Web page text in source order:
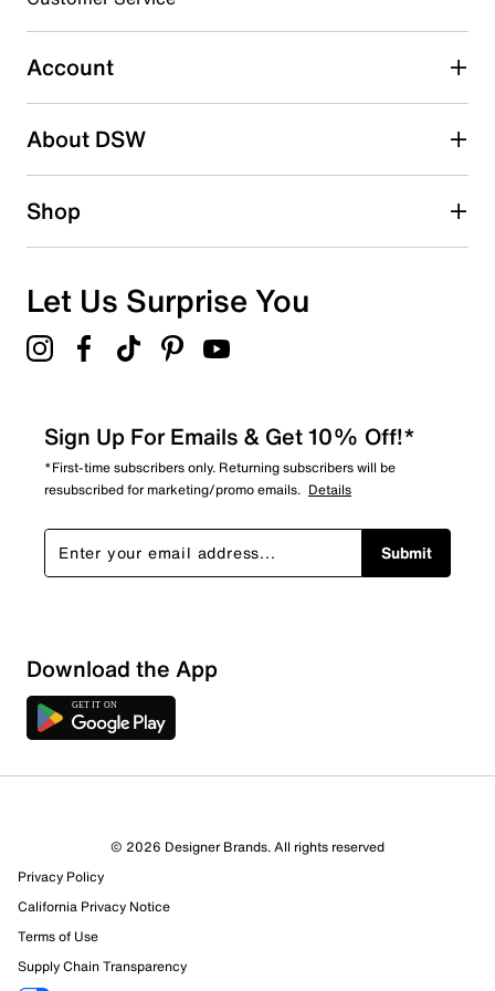
Select to rate the item with 5 stars. This action will open
submission form.
Account
About DSW
Shop
Let Us Surprise You
Sign Up For Emails & Get 10% Off!*
*First-time subscribers only. Returning subscribers will be
resubscribed for marketing/promo emails. Details
Submit
Download the App
© 2026 Designer Brands. All rights reserved
Privacy Policy
California Privacy Notice
Terms of Use
Supply Chain Transparency